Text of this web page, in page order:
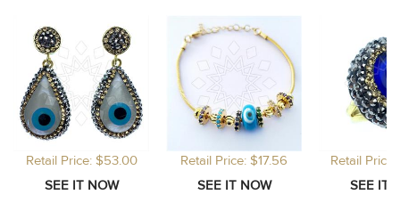
Retail Price: $53.00 Retail Price: $17.56 Retail